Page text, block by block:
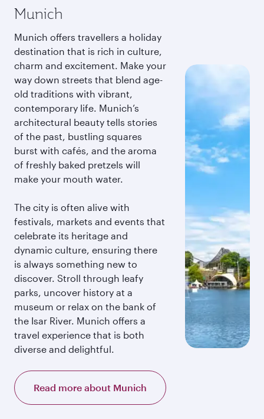
Munich
Munich offers travellers a holiday
destination that is rich in culture,
charm and excitement. Make your
way down streets that blend age-
old traditions with vibrant,
contemporary life. Munich’s
architectural beauty tells stories
of the past, bustling squares
burst with cafés, and the aroma
of freshly baked pretzels will
make your mouth water.
The city is often alive with
festivals, markets and events that
celebrate its heritage and
dynamic culture, ensuring there
is always something new to
discover. Stroll through leafy
parks, uncover history at a
museum or relax on the bank of
the Isar River. Munich offers a
travel experience that is both
diverse and delightful.
Read more about Munich